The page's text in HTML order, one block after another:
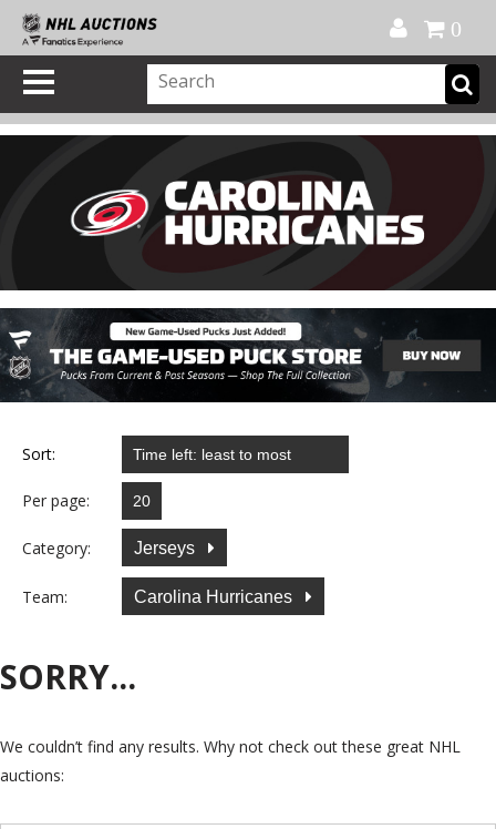
0
Sort:
Per page:
Category: Jerseys
Team: Carolina Hurricanes
SORRY...
We couldn’t find any results. Why not check out these great NHL
auctions: